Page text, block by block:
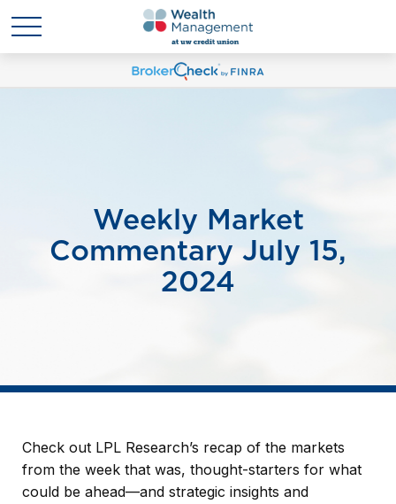
Weekly Market
Commentary July 15,
2024
Check out LPL Research’s recap of the markets
from the week that was, thought-starters for what
could be ahead—and strategic insights and